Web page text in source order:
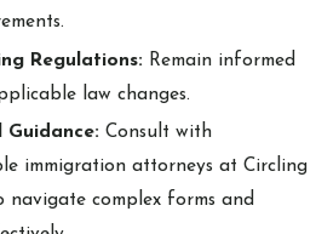
Regulations: Remain informed
law changes.
Guidance: Consult with
immigration attorneys at Circling
navigate complex forms and